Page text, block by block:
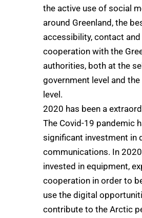
the active use of social
around Greenland, the
accessibility, contact and
cooperation with the
authorities, both at the
government level and the
level.
2020 has been a
The Covid-19 pandemic
significant investment in
communications. In
invested in equipment,
cooperation in order to
use the digital
contribute to the Arctic